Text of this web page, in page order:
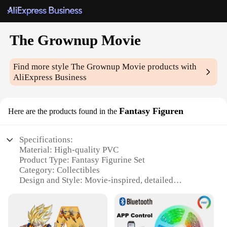
The Grownup Movie
Find more styleThe Grownup Movie products with
AliExpress Business
Here are the products found in the Fantasy Figuren
Specifications:
Material: High-quality PVC
Product Type: Fantasy Figurine Set
Category: Collectibles
Design and Style: Movie-inspired, detailed
Usage and Purpose: Display, collecting, gifting
Typical Adaptive Scenario: Home, office, event
decoration